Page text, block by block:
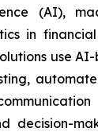
(AI),
in financial
use
decision-